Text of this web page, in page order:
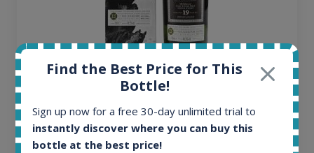
Ardbeg Traigh Bhan Batch No.1 Small Batch
Release 19yo 46.2% 700ml
All offers:
Find the Best Price for This
Bottle!
Sign up now for a free 30-day unlimited trial to
instantly discover where you can buy this
bottle at the best price!